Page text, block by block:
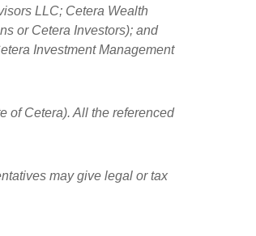
LLC; Cetera Wealth
or Cetera Investors); and
Investment Management
of Cetera). All the referenced
may give legal or tax